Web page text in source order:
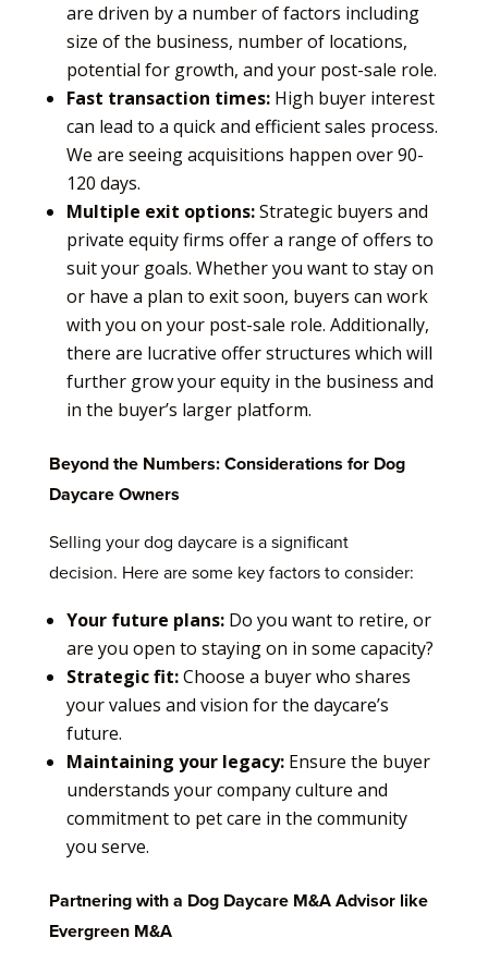
are driven by a number of factors including
size of the business, number of locations,
potential for growth, and your post-sale role.
Fast transaction times:High buyer interest
can lead to a quick and efficient sales process.
We are seeing acquisitions happen over 90-
120 days.
Multiple exit options:Strategic buyers and
private equity firms offer a range of offers to
suit your goals. Whether you want to stay on
or have a plan to exit soon, buyers can work
with you on your post-sale role. Additionally,
there are lucrative offer structures which will
further grow your equity in the business and
in the buyer’s larger platform.
Beyond the Numbers: Considerations for Dog
Daycare Owners
Selling your dog daycare is a significant
decision. Here are some key factors to consider:
Your future plans:Do you want to retire, or
are you open to staying on in some capacity?
Strategic fit:Choose a buyer who shares
your values and vision for the daycare’s
future.
Maintaining your legacy:Ensure the buyer
understands your company culture and
commitment to pet care in the community
you serve.
Partnering with a Dog Daycare M&A Advisor like
Evergreen M&A